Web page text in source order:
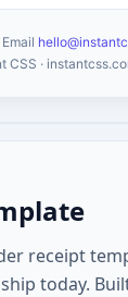
receipt
today.